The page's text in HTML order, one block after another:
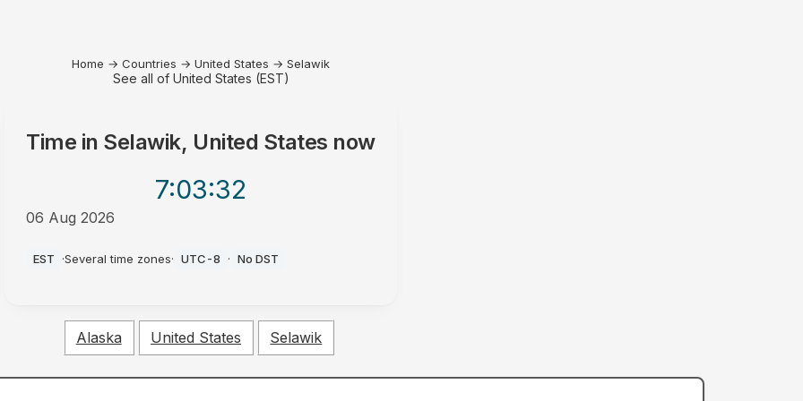
Home → Countries → United States → Selawik
See all of United States (EST)
Time in Selawik, United States now
7:03:32
06 Aug 2026
EST ·Several time zones· UTC-8 · No DST
Alaska United States Selawik